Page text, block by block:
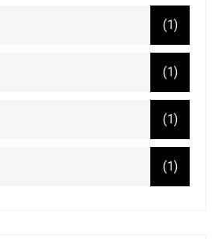
(1)
(1)
(1)
(1)